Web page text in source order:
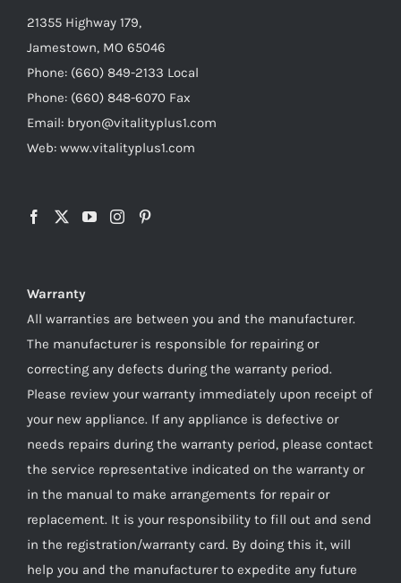
21355 Highway 179,
Jamestown, MO 65046
Phone: (660) 849-2133 Local
Phone: (660) 848-6070 Fax
Email: bryon@vitalityplus1.com
Web: www.vitalityplus1.com
Warranty
All warranties are between you and the manufacturer.
The manufacturer is responsible for repairing or
correcting any defects during the warranty period.
Please review your warranty immediately upon receipt of
your new appliance. If any appliance is defective or
needs repairs during the warranty period, please contact
the service representative indicated on the warranty or
in the manual to make arrangements for repair or
replacement. It is your responsibility to fill out and send
in the registration/warranty card. By doing this it, will
help you and the manufacturer to expedite any future